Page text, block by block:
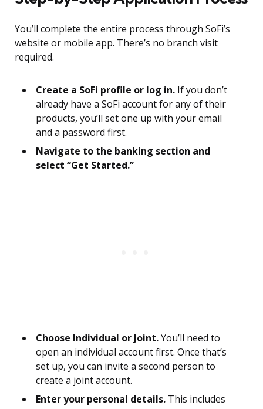
You’ll complete the entire process through SoFi’s
website or mobile app. There’s no branch visit
required.
Create a SoFi profile or log in. If you don’t
already have a SoFi account for any of their
products, you’ll set one up with your email
and a password first.
Navigate to the banking section and
select “Get Started.”
Choose Individual or Joint.You’ll need to
open an individual account first. Once that’s
set up, you can invite a second person to
create a joint account.
Enter your personal details. This includes